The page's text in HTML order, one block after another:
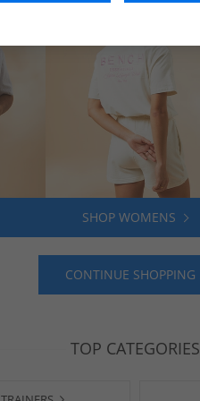
SHOP WOMENS
CONTINUE SHOPPING
TOP CATEGORIES